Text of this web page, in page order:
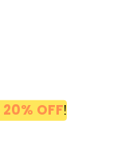
20% OFF!